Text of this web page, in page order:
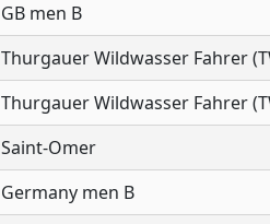
GB men B
Thurgauer Wildwasser Fahrer
Thurgauer Wildwasser Fahrer
Saint-Omer
Germany men B